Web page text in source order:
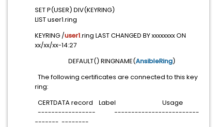
SET P(USER) DIV(KEYRING)
LIST user1.ring
KEYRING /user1.ring LAST CHANGED BY xxxxxxxx ON
xx/xx/xx-14:27
DEFAULT() RINGNAME(AnsibleRing)
The following certificates are connected to this key
ring:
CERTDATA record Label Usage
----------------- -------------------------
------- --------